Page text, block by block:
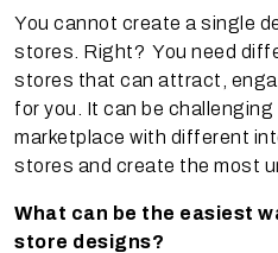
You cannot create a single
stores. Right? You need
stores that can attract,
for you. It can be
marketplace with different
stores and create the most
What can be the easiest
store designs?